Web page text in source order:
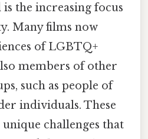
the increasing focus
Many films now
of LGBTQ+
members of other
such as people of
individuals. These
challenges that